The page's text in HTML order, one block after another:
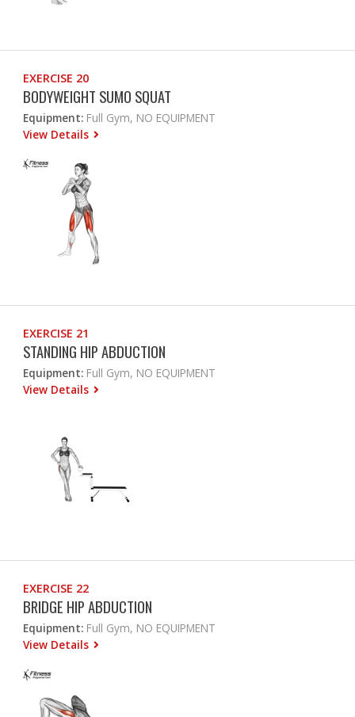
EXERCISE 20
BODYWEIGHT SUMO SQUAT
Equipment: Full Gym, NO EQUIPMENT
View Details
EXERCISE 21
STANDING HIP ABDUCTION
Equipment: Full Gym, NO EQUIPMENT
View Details
EXERCISE 22
BRIDGE HIP ABDUCTION
Equipment: Full Gym, NO EQUIPMENT
View Details